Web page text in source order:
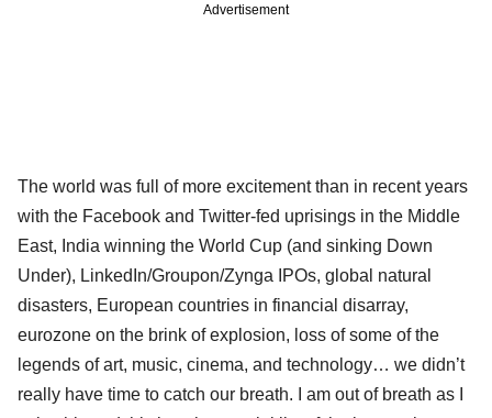
Advertisement
The world was full of more excitement than in recent years
with the Facebook and Twitter-fed uprisings in the Middle
East, India winning the World Cup (and sinking Down
Under), LinkedIn/Groupon/Zynga IPOs, global natural
disasters, European countries in financial disarray,
eurozone on the brink of explosion, loss of some of the
legends of art, music, cinema, and technology… we didn’t
really have time to catch our breath. I am out of breath as I